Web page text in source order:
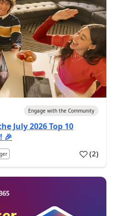
Engage with the Community
July 2026 Top 10
🎉
(2)